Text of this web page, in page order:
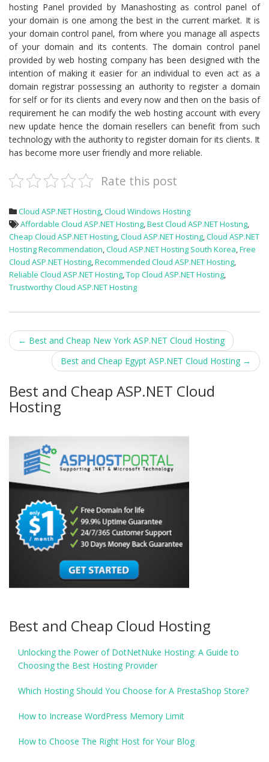
hosting Panel provided by Manashosting as control panel of
your domain is one among the best in the current market. It is
your domain control panel, from where you manage all aspects
of your domain and its contents. The domain control panel
provided by web hosting company has been designed with the
intention of making it easier for an individual to even act as a
domain registrar possessing an authority to register a domain
for self or for its clients and every now and then on the basis of
requirement he can modify the web hosting account with every
new update hence the domain resellers can benefit from such
technology with the authority to register domain for its clients. It
has become more user friendly and more reliable.
Rate this post
Cloud ASP.NET Hosting Cloud Windows Hosting
Affordable Cloud ASP.NET Hosting Best Cloud ASP.NET Hosting
Cheap Cloud ASP.NET Hosting Cloud ASP.NET Hosting Cloud ASP.NET
Hosting Recommendation Cloud ASP.NET Hosting South Korea Free
Cloud ASP.NET Hosting Recommended Cloud ASP.NET Hosting
Reliable Cloud ASP.NET Hosting Top Cloud ASP.NET Hosting
Trustworthy Cloud ASP.NET Hosting
Post
navigation
← Best and Cheap New York ASP.NET Cloud Hosting
Best and Cheap Egypt ASP.NET Cloud Hosting →
Best and Cheap ASP.NET Cloud
Hosting
Best and Cheap Cloud Hosting
Unlocking the Power of DotNetNuke Hosting: A Guide to
Choosing the Best Hosting Provider
Which Hosting Should You Choose for A PrestaShop Store?
How to Increase WordPress Memory Limit
How to Choose The Right Host for Your Blog